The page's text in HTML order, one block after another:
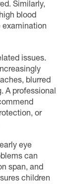
Similarly,
blood
examination
issues.
blurred
A professional
or
eye
can
span, and
children